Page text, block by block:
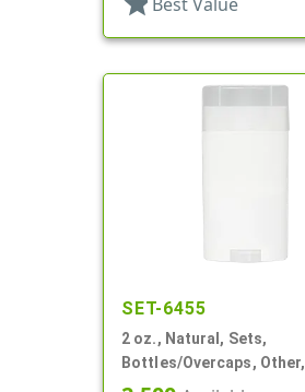
SET-6455
2 oz., Natural, Sets,
Bottles/Overcaps, Other,
Deodorant Style Oval